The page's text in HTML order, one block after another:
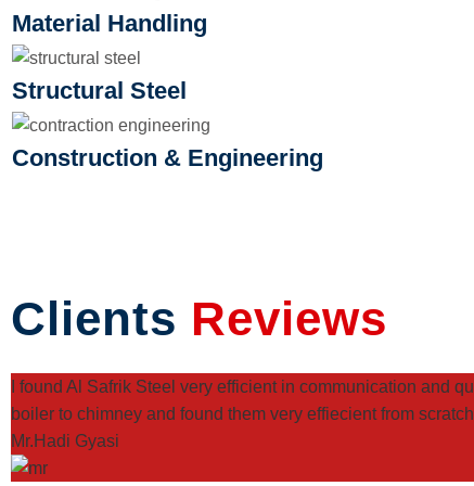
Material Handling
Structural Steel
Construction & Engineering
Clients Reviews
I found Al Safrik Steel very efficient in communication and
boiler to chimney and found them very effiecient from
Mr.Hadi Gyasi